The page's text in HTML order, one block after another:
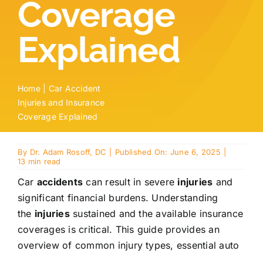
Locations
Contact
Coverage
Explained
Home| Car Accident
Injuries and Insurance
Coverage Explained
By Dr. Adam Rosoff, DC Published On: June 6, 2025
13 min read
Car accidents can result in severe injuries and
significant financial burdens. Understanding
the injuriessustained and the available insurance
coverages is critical. This guide provides an
overview of common injury types, essential auto